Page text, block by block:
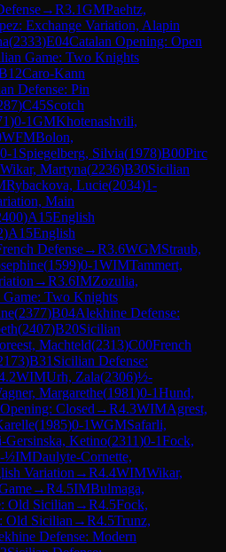
→R3.1GMPaehtz,
Exchange Variation, Alapin
(2333)E04Catalan Opening: Open
Game: Two Knights
Caro-Kann
Defense: Pin
)C45Scotch
)0-1GMKhotenashvili,
WFMBolon,
0-1 Spiegelberg, Silvia(1978)B00Pirc
Wikar, Martyna(2236)B30Sicilian
Rybackova, Lucie(2034)1-
Main
)A15English
)A15English
Defense→R3.6WGMStraub,
(1599)0-1WIMTammert,
→R3.6IMZozulia,
Game: Two Knights
(2377)B04Alekhine Defense:
(2407)B20Sicilian
Machteld(2313)C00French
)B31 Sicilian Defense:
WIMUrh, Zala(2306)½-
Margarethe(1981)0-1Hund,
Closed →R4.3WIMAgrest,
(1985)0-1WGMSafarli,
Gersinska, Ketino(2311)0-1Fock,
½IMDaulyte-Cornette,
Variation →R4.4WIMWikar,
→R4.5IMBulmaga,
Old Sicilian →R4.5Fock,
Old Sicilian →R4.5Trunz,
Defense: Modern